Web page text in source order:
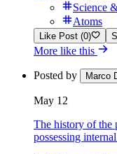
Science
Atoms
Like Post (0)
More like this
Posted by Marco
May 12
The history of the
possessing